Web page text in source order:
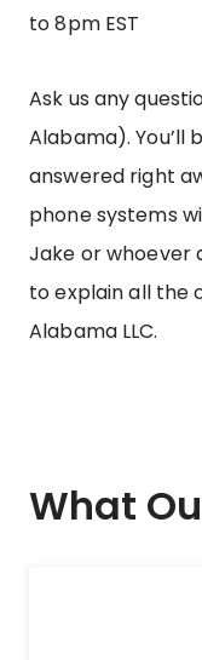
to 8pm EST
Ask us any
Alabama). You’ll
answered right
phone systems
Jake or whoever
to explain all the
Alabama LLC.
What